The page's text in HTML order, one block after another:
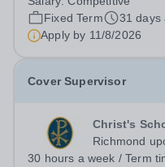
School Care Assistant
staff to ensure the...
Fixed Term
31 days
Apply by 11/8/2026
Cover Supervisor
Christ's
Richmond
30 hours a week / Term